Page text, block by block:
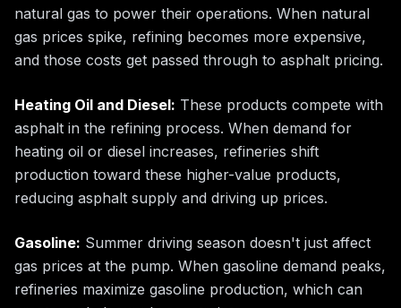
natural gas to power their operations. When natural
gas prices spike, refining becomes more expensive,
and those costs get passed through to asphalt pricing.
Heating Oil and Diesel: These products compete with
asphalt in the refining process. When demand for
heating oil or diesel increases, refineries shift
production toward these higher-value products,
reducing asphalt supply and driving up prices.
Gasoline: Summer driving season doesn't just affect
gas prices at the pump. When gasoline demand peaks,
refineries maximize gasoline production, which can